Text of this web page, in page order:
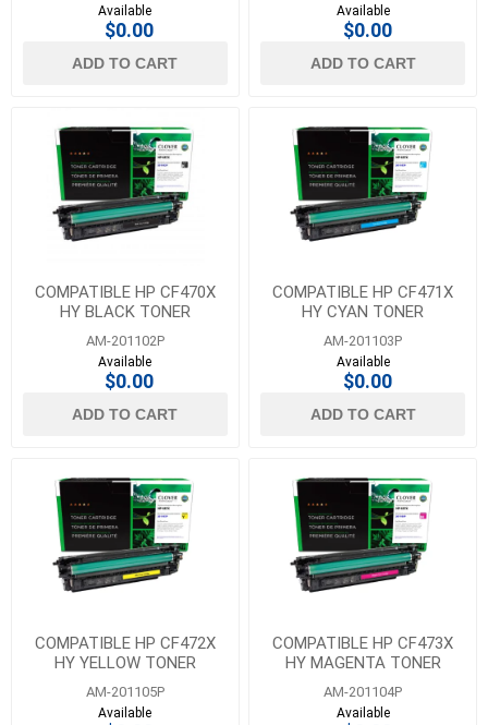
Available
$0.00
ADD TO CART
Available
$0.00
ADD TO CART
COMPATIBLE HP CF470X
HY BLACK TONER
AM-201102P
Available
$0.00
ADD TO CART
COMPATIBLE HP CF471X
HY CYAN TONER
AM-201103P
Available
$0.00
ADD TO CART
COMPATIBLE HP CF472X
HY YELLOW TONER
AM-201105P
Available
COMPATIBLE HP CF473X
HY MAGENTA TONER
AM-201104P
Available